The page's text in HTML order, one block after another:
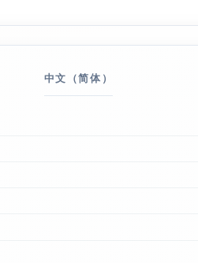
中文（简体）